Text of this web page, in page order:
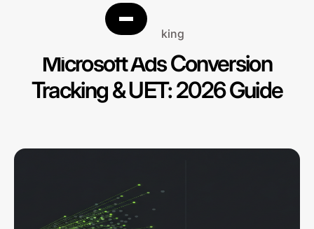
Tracking
Microsoft Ads Conversion
Tracking & UET: 2026 Guide